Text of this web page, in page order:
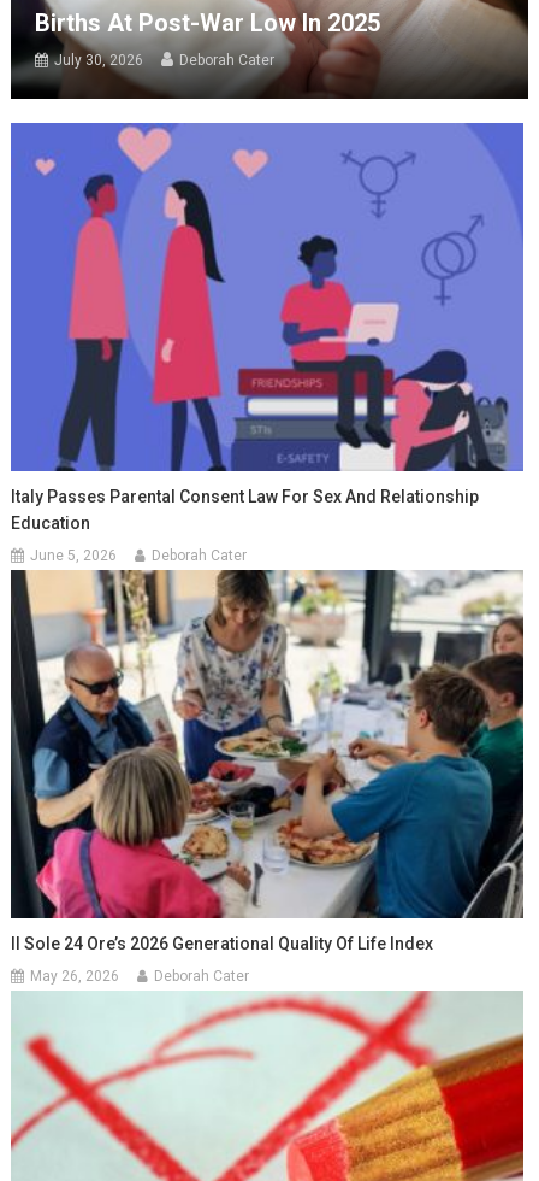
Births At Post-War Low In 2025
July 30, 2026 Deborah Cater
Italy Passes Parental Consent Law For Sex And Relationship
Education
June 5, 2026 Deborah Cater
Il Sole 24 Ore’s 2026 Generational Quality Of Life Index
May 26, 2026 Deborah Cater